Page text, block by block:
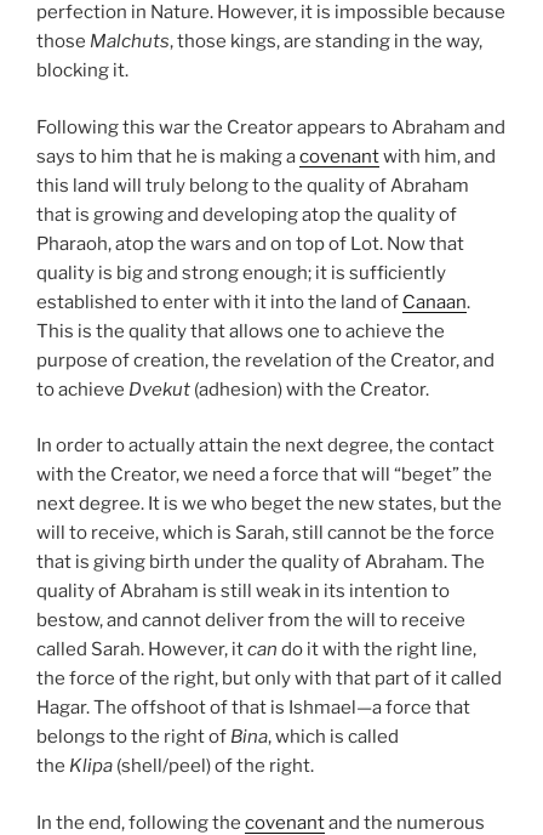
perfection in Nature. However, it is impossible because
those Malchuts, those kings, are standing in the way,
blocking it.
Following this war the Creator appears to Abraham and
says to him that he is making acovenantwith him, and
this land will truly belong to the quality of Abraham
that is growing and developing atop the quality of
Pharaoh, atop the wars and on top of Lot. Now that
quality is big and strong enough; it is sufficiently
established to enter with it into the land of Canaan.
This is the quality that allows one to achieve the
purpose of creation, the revelation of the Creator, and
to achieve Dvekut (adhesion) with the Creator.
In order to actually attain the next degree, the contact
with the Creator, we need a force that will “beget” the
next degree. It is we who beget the new states, but the
will to receive, which is Sarah, still cannot be the force
that is giving birth under the quality of Abraham. The
quality of Abraham is still weak in its intention to
bestow, and cannot deliver from the will to receive
called Sarah. However, itcan do it with the right line,
the force of the right, but only with that part of it called
Hagar. The offshoot of that is Ishmael—a force that
belongs to the right of Bina, which is called
the Klipa (shell/peel) of the right.
In the end, following the covenantand the numerous